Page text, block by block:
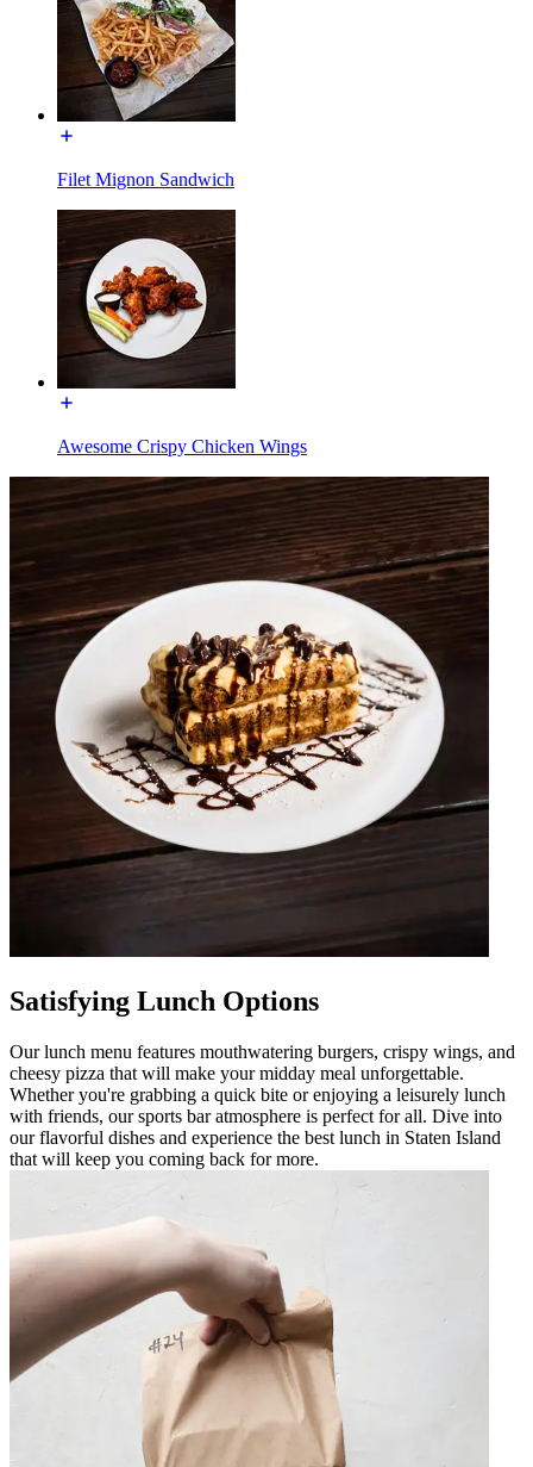
Filet Mignon Sandwich
Awesome Crispy Chicken Wings
Satisfying Lunch Options
Our lunch menu features mouthwatering burgers, crispy wings, and
cheesy pizza that will make your midday meal unforgettable.
Whether you're grabbing a quick bite or enjoying a leisurely lunch
with friends, our sports bar atmosphere is perfect for all. Dive into
our flavorful dishes and experience the best lunch in Staten Island
that will keep you coming back for more.